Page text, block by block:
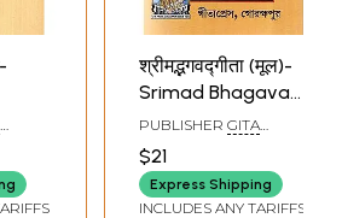
श्रीमद्भगवद्गीता (मूल)-
Srimad Bhagavad
Gita- Mula
(Bengali)
PUBLISHER GITA
$21
Express Shipping
INCLUDES ANY TARIFFS